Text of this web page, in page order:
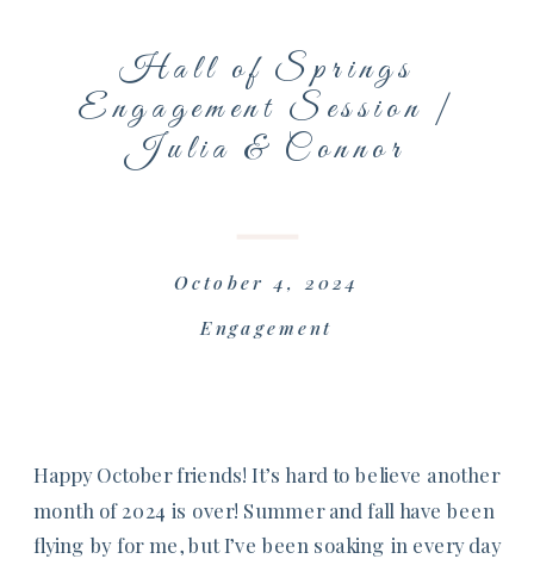
Hall of Springs
Engagement Session |
Julia & Connor
Engagement
October 4, 2024
Happy October friends! It’s hard to believe another
month of 2024 is over! Summer and fall have been
flying by for me, but I’ve been soaking in every day